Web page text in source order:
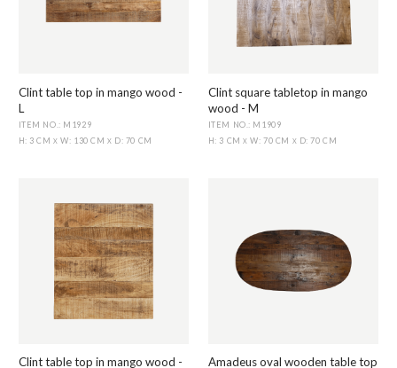
Clint table top in mango wood -
L
ITEM NO.: M1929
H: 3 CMX W: 130 CM X D: 70 CM
Clint square tabletop in mango
wood - M
ITEM NO.: M1909
H: 3 CMX W: 70 CM X D: 70 CM
Clint table top in mango wood -
Amadeus oval wooden table top